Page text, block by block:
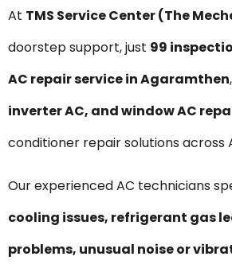
At TMS Service Center (The
doorstep support, just ₹99
AC repair service in Agaramthen,
inverter AC, and window AC
conditioner repair solutions across
Our experienced AC technicians
cooling issues, refrigerant gas
problems, unusual noise or